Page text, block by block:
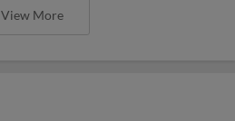
View More